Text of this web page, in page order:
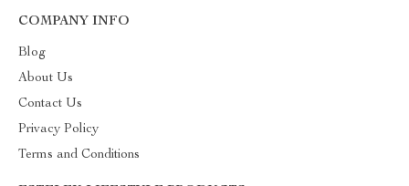
COMPANY INFO
Blog
About Us
Contact Us
Privacy Policy
Terms and Conditions